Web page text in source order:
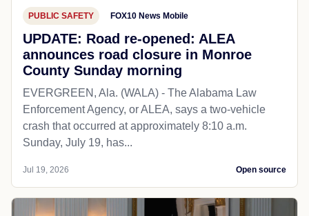
PUBLIC SAFETY FOX10 News Mobile
UPDATE: Road re-opened: ALEA
announces road closure in Monroe
County Sunday morning
EVERGREEN, Ala. (WALA) - The Alabama Law
Enforcement Agency, or ALEA, says a two-vehicle
crash that occurred at approximately 8:10 a.m.
Sunday, July 19, has...
Jul 19, 2026 Open source